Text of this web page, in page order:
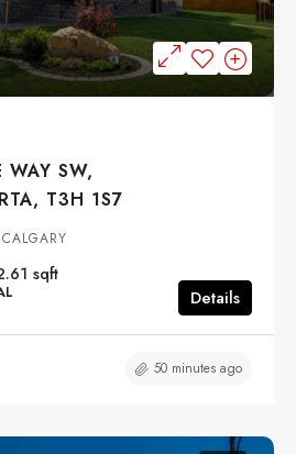
WAY SW,
T3H 1S7
sqft
Details
50 minutes ago